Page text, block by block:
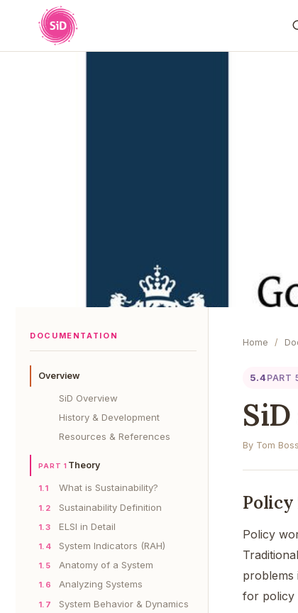
DOCUMENTATION
Overview
SiD Overview
History & Development
Resources & References
PART 1 Theory
1.1 What is Sustainability?
1.2 Sustainability Definition
1.3 ELSI in Detail
1.4 System Indicators (RAH)
1.5 Anatomy of a System
1.6 Analyzing Systems
1.7 System Behavior & Dynamics
Home /
5.4PART
By Tom
Policy
Policy
problems
for policy